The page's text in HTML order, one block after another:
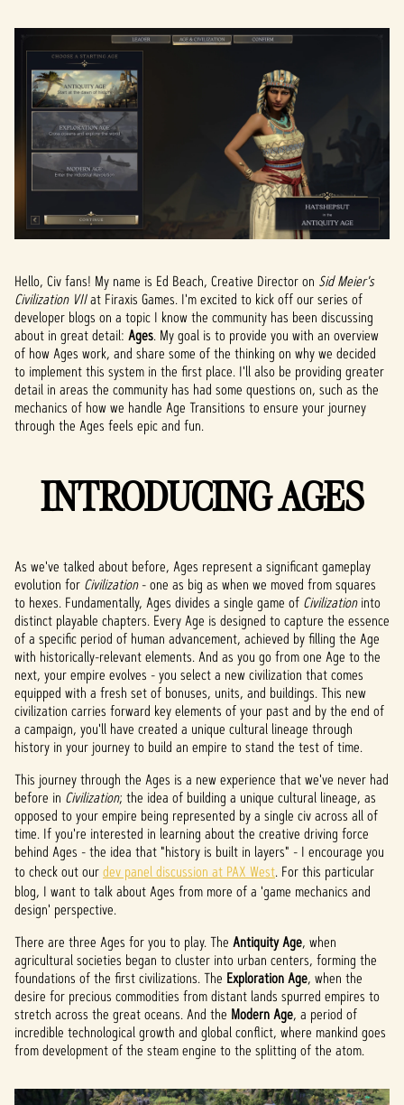
Hello, Civ fans! My name is Ed Beach, Creative Director on Sid Meier's
Civilization VIIat Firaxis Games. I'm excited to kick off our series of
developer blogs on a topic I know the community has been discussing
about in great detail: Ages. My goal is to provide you with an overview
of how Ages work, and share some of the thinking on why we decided
to implement this system in the first place. I'll also be providing greater
detail in areas the community has had some questions on, such as the
mechanics of how we handle Age Transitions to ensure your journey
through the Ages feels epic and fun.
INTRODUCING AGES
As we've talked about before, Ages represent a significant gameplay
evolution for Civilization- one as big as when we moved from squares
to hexes. Fundamentally, Ages divides a single game of Civilizationinto
distinct playable chapters. Every Age is designed to capture the essence
of a specific period of human advancement, achieved by filling the Age
with historically-relevant elements. And as you go from one Age to the
next, your empire evolves - you select a new civilization that comes
equipped with a fresh set of bonuses, units, and buildings. This new
civilization carries forward key elements of your past and by the end of
a campaign, you'll have created a unique cultural lineage through
history in your journey to build an empire to stand the test of time.
This journey through the Ages is a new experience that we've never had
before in Civilization; the idea of building a unique cultural lineage, as
opposed to your empire being represented by a single civ across all of
time. If you're interested in learning about the creative driving force
behind Ages - the idea that "history is built in layers" - I encourage you
to check out ourdev panel discussion at PAX West. For this particular
blog, I want to talk about Ages from more of a 'game mechanics and
design' perspective.
There are three Ages for you to play. The Antiquity Age, when
agricultural societies began to cluster into urban centers, forming the
foundations of the first civilizations. The Exploration Age, when the
desire for precious commodities from distant lands spurred empires to
stretch across the great oceans. And the Modern Age, a period of
incredible technological growth and global conflict, where mankind goes
from development of the steam engine to the splitting of the atom.